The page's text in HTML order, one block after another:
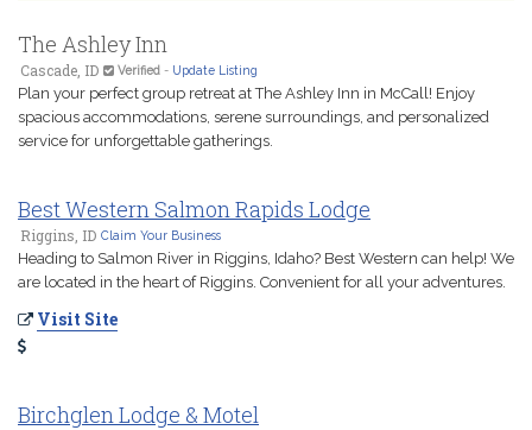
The Ashley Inn
Cascade, ID Verified - Update Listing
Plan your perfect group retreat at The Ashley Inn in McCall! Enjoy
spacious accommodations, serene surroundings, and personalized
service for unforgettable gatherings.
Best Western Salmon Rapids Lodge
Riggins, ID Claim Your Business
Heading to Salmon River in Riggins, Idaho? Best Western can help! We
are located in the heart of Riggins. Convenient for all your adventures.
Visit Site
Birchglen Lodge & Motel